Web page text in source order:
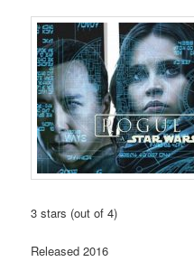
3 stars (out of 4)
Released 2016